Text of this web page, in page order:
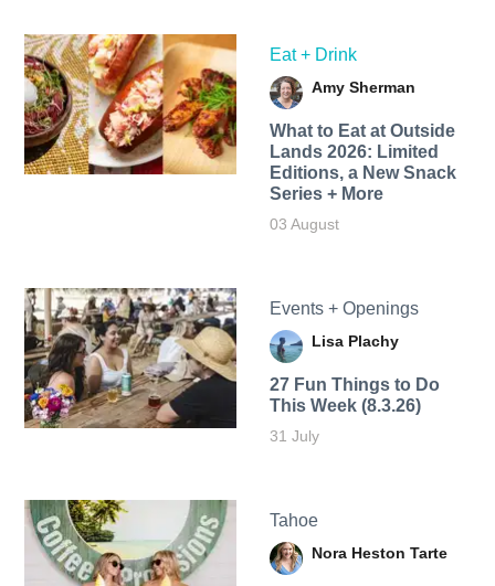
Eat + Drink
Amy Sherman
What to Eat at Outside
Lands 2026: Limited
Editions, a New Snack
Series + More
03 August
Events + Openings
Lisa Plachy
27 Fun Things to Do
This Week (8.3.26)
31 July
Tahoe
Nora Heston Tarte